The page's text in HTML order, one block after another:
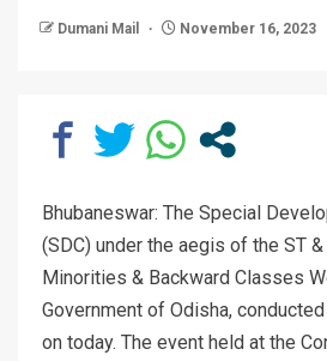
Dumani Mail November 16, 2023
Bhubaneswar: The Special
(SDC) under the aegis of the ST
Minorities & Backward Classes
Government of Odisha,
on today. The event held at the